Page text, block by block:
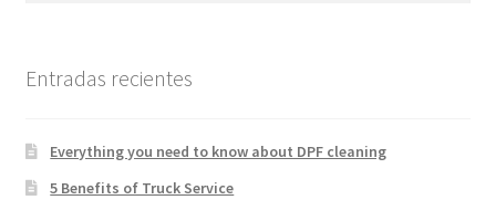
Entradas recientes
Everything you need to know about DPF cleaning
5 Benefits of Truck Service